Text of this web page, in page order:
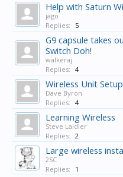
Help with Saturn
jago
Replies:
5
G9 capsule takes
Switch Doh!
walkeraj
Replies: 4
Wireless Unit Setup
Dave Byron
Replies: 4
Learning Wireless
Steve Laidler
Replies: 2
Large wireless
2SC
Replies:
1